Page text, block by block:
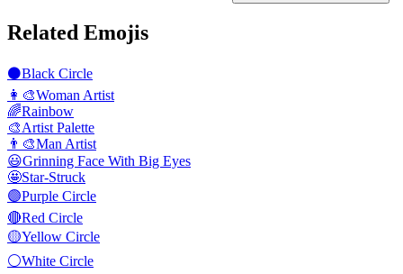
Related Emojis
⚫Black Circle
👩‍🎨Woman Artist
🌈Rainbow
🎨Artist Palette
👨‍🎨Man Artist
😃Grinning Face With Big Eyes
🤩Star-Struck
🟣Purple Circle
🔴Red Circle
🟡Yellow Circle
⚪White Circle